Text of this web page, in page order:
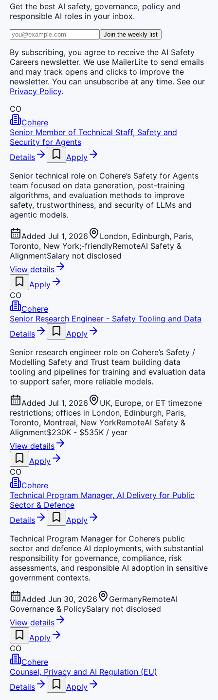
Get the best AI safety, governance, policy and
responsible AI roles in your inbox.
Join the weekly list
By subscribing, you agree to receive the AI Safety
Careers newsletter. We use MailerLite to send emails
and may track opens and clicks to improve the
newsletter. You can unsubscribe at any time. See our
Privacy Policy.
CO
Cohere
Senior Member of Technical Staff, Safety and
Security for Agents
Details
Apply
Senior technical role on Cohere’s Safety for Agents
team focused on data generation, post-training
algorithms, and evaluation methods to improve
safety, trustworthiness, and security of LLMs and
agentic models.
Added Jul 1, 2026
London, Edinburgh, Paris,
Toronto, New York;-friendlyRemoteAI Safety &
AlignmentSalary not disclosed
View details
Apply
CO
Cohere
Senior Research Engineer - Safety Tooling and Data
Details
Apply
Senior research engineer role on Cohere’s Safety /
Modelling Safety and Trust team building data
tooling and pipelines for training and evaluation data
to support safer, more reliable models.
Added Jul 1, 2026
UK, Europe, or ET timezone
restrictions; offices in London, Edinburgh, Paris,
Toronto, Montreal, New YorkRemoteAI Safety &
Alignment$230K - $535K / year
View details
Apply
CO
Cohere
Technical Program Manager, AI Delivery for Public
Sector & Defence
Details
Apply
Technical Program Manager for Cohere’s public
sector and defence AI deployments, with substantial
responsibility for governance, compliance, risk
assessments, and responsible AI adoption in sensitive
government contexts.
Added Jun 30, 2026 GermanyRemoteAI
Governance & PolicySalary not disclosed
View details
Apply
CO
Cohere
Counsel, Privacy and AI Regulation (EU)
Details
Apply